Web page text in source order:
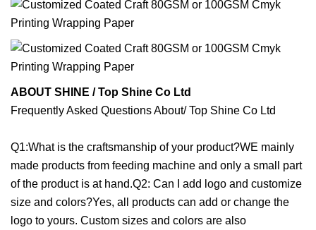
ABOUT SHINE / Top Shine Co Ltd
Frequently Asked Questions About/ Top Shine Co Ltd
Q1:What is the craftsmanship of your product?WE mainly
made products from feeding machine and only a small part
of the product is at hand.Q2: Can I add logo and customize
size and colors?Yes, all products can add or change the
logo to yours. Custom sizes and colors are also